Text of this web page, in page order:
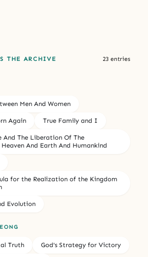
THE ARCHIVE 23 entries
Men And Women
Again True Family and I
And The Liberation Of The
And Earth And Humankind
for the Realization of the Kingdom
Evolution
Truth God's Strategy for Victory